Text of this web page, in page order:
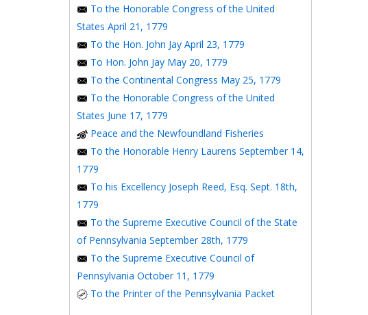
To the Honorable Congress of the United
States April 21, 1779
To the Hon. John Jay April 23, 1779
To Hon. John Jay May 20, 1779
To the Continental Congress May 25, 1779
To the Honorable Congress of the United
States June 17, 1779
Peace and the Newfoundland Fisheries
To the Honorable Henry Laurens September 14,
1779
To his Excellency Joseph Reed, Esq. Sept. 18th,
1779
To the Supreme Executive Council of the State
of Pennsylvania September 28th, 1779
To the Supreme Executive Council of
Pennsylvania October 11, 1779
To the Printer of the Pennsylvania Packet